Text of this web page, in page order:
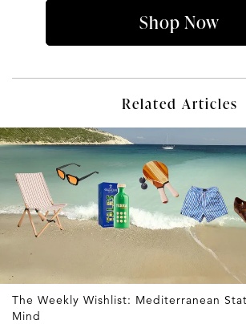
Shop Now
Related Articles
The Weekly Wishlist: Mediterranean
Mind